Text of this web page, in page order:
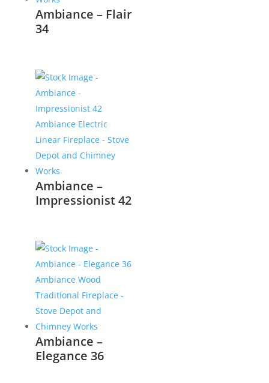
Ambiance – Flair
34
Ambiance –
Impressionist 42
Ambiance –
Elegance 36